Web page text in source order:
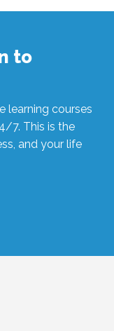
to
learning courses
7. This is the
and your life